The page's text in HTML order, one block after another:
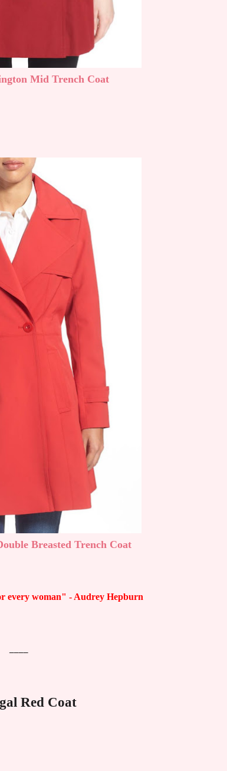
Mid Trench Coat
Breasted Trench Coat
every woman" - Audrey Hepburn
Red Coat